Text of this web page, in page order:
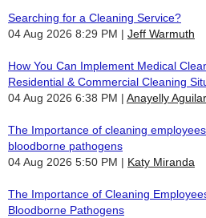
Searching for a Cleaning Service?
04 Aug 2026 8:29 PM
Jeff Warmuth
How You Can Implement Medical
Residential & Commercial Cleaning
04 Aug 2026 6:38 PM
Anayelly Aguilar
The Importance of cleaning
bloodborne pathogens
04 Aug 2026 5:50 PM
Katy Miranda
The Importance of Cleaning
Bloodborne Pathogens